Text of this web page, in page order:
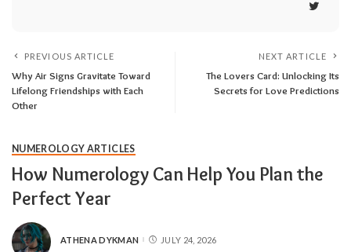
PREVIOUS ARTICLE
Why Air Signs Gravitate Toward
Lifelong Friendships with Each
Other
NEXT ARTICLE
The Lovers Card: Unlocking Its
Secrets for Love Predictions
NUMEROLOGY ARTICLES
How Numerology Can Help You Plan the
Perfect Year
ATHENA DYKMAN JULY 24, 2026